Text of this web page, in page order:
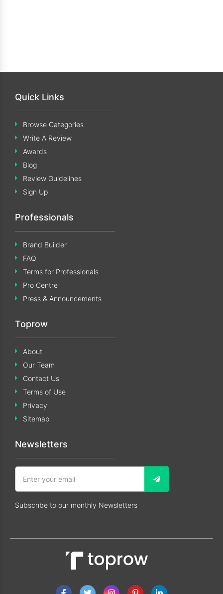
Quick Links
Browse Categories
Write A Review
Awards
Blog
Review Guidelines
Sign Up
Professionals
Brand Builder
FAQ
Terms for Professionals
Pro Centre
Press & Announcements
Toprow
About
Our Team
Contact Us
Terms of Use
Privacy
Sitemap
Newsletters
Subscribe to our monthly Newsletters